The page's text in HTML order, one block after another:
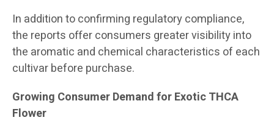
In addition to confirming regulatory compliance,
the reports offer consumers greater visibility into
the aromatic and chemical characteristics of each
cultivar before purchase.
Growing Consumer Demand for Exotic THCA
Flower